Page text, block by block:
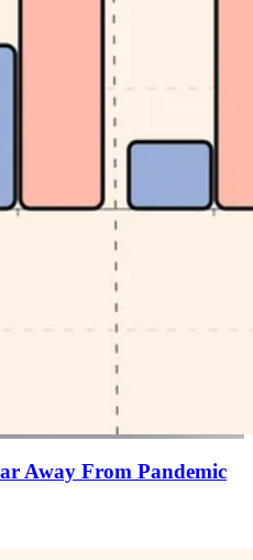
Away From Pandemic